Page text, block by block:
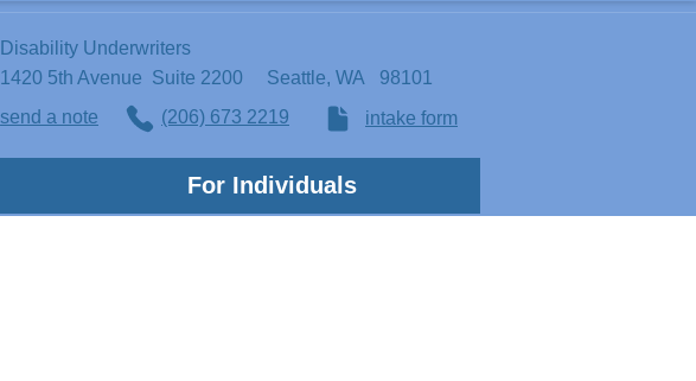
Disability Underwriters
1420 5th Avenue Suite 2200 Seattle, WA 98101
send a note
(206) 673 2219 intake form
For Individuals